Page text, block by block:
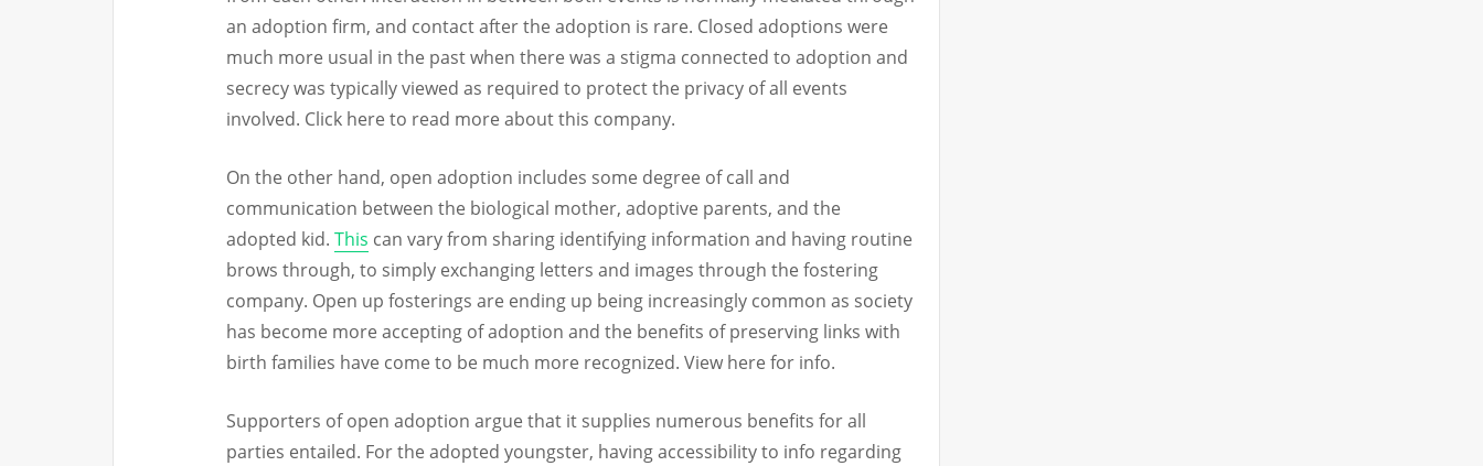
an adoption firm, and contact after the adoption is rare. Closed adoptions were
much more usual in the past when there was a stigma connected to adoption and
secrecy was typically viewed as required to protect the privacy of all events
involved. Click here to read more about this company.
On the other hand, open adoption includes some degree of call and
communication between the biological mother, adoptive parents, and the
adopted kid. This can vary from sharing identifying information and having routine
brows through, to simply exchanging letters and images through the fostering
company. Open up fosterings are ending up being increasingly common as society
has become more accepting of adoption and the benefits of preserving links with
birth families have come to be much more recognized. View here for info.
Supporters of open adoption argue that it supplies numerous benefits for all
parties entailed. For the adopted youngster, having accessibility to info regarding